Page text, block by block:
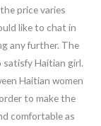
price varies
like to chat in
any further. The
Haitian girl.
Haitian women
to make the
comfortable as